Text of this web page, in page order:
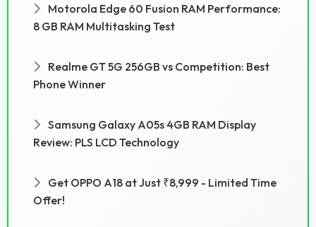
Motorola Edge 60 Fusion RAM Performance:
8 GB RAM Multitasking Test
Realme GT 5G 256GB vs Competition: Best
Phone Winner
Samsung Galaxy A05s 4GB RAM Display
Review: PLS LCD Technology
Get OPPO A18 at Just ₹8,999 - Limited Time
Offer!